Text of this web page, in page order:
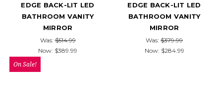
EDGE BACK-LIT LED
BATHROOM VANITY
MIRROR
Was:$514.99
Now: $389.99
EDGE BACK-LIT LED
BATHROOM VANITY
MIRROR
Was: $379.99
Now: $284.99
On Sale!